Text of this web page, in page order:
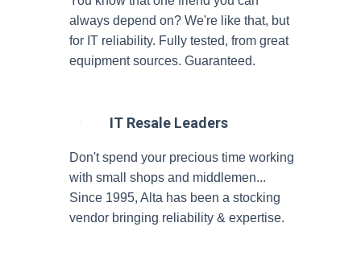
IT Resale Leaders
always depend on? We're like that, but
for IT reliability. Fully tested, from great
equipment sources. Guaranteed.
Don't spend your precious time working
with small shops and middlemen...
Since 1995, Alta has been a stocking
vendor bringing reliability & expertise.